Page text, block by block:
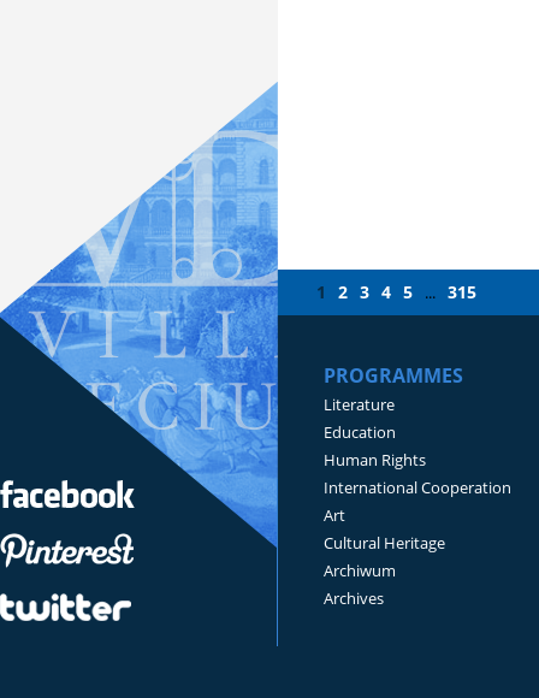
1 2 3 4 5 ... 315
PROGRAMMES
Literature
Education
Human Rights
International Cooperation
Art
Cultural Heritage
Archiwum
Archives